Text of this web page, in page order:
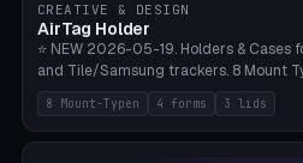
CREATIVE & DESIGN
AirTag Holder
⭐ NEW 2026-05-19. Holders & Cases
and Tile/Samsung trackers. 8 Mount
Paracord Loop, Sticky Pad, Bicycle
Strap, Furniture Screw. 4 Shapes
Options (Closed/Logo Hole/Open),
8 Mount-Typen 4 forms 3 lids